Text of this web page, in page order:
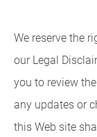
We reserve the
our Legal
you to review
any updates or
this Web site